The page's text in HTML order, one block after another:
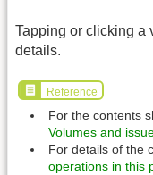
Tapping or clicking a
details.
Reference
For the contents
Volumes and
For details of the
operations in this